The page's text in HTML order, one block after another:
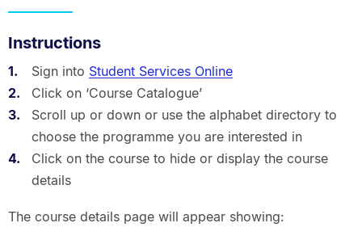
Instructions
Sign into Student Services Online
Click on ‘Course Catalogue’
Scroll up or down or use the alphabet directory to
choose the programme you are interested in
Click on the course to hide or display the course
details
The course details page will appear showing: